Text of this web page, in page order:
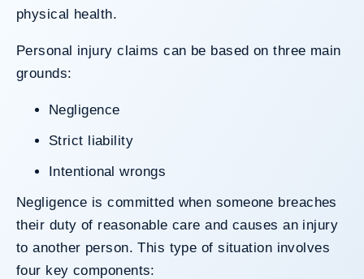
physical health.
Personal injury claims can be based on three main
grounds:
Negligence
Strict liability
Intentional wrongs
Negligence is committed when someone breaches
their duty of reasonable care and causes an injury
to another person. This type of situation involves
four key components: